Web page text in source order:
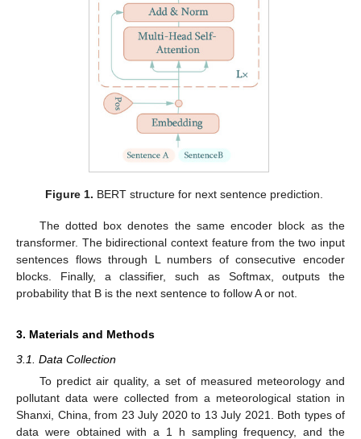
Figure 1. BERT structure for next sentence prediction.
The dotted box denotes the same encoder block as the
transformer. The bidirectional context feature from the two input
sentences flows through L numbers of consecutive encoder
blocks. Finally, a classifier, such as Softmax, outputs the
probability that B is the next sentence to follow A or not.
3. Materials and Methods
3.1. Data Collection
To predict air quality, a set of measured meteorology and
pollutant data were collected from a meteorological station in
Shanxi, China, from 23 July 2020 to 13 July 2021. Both types of
data were obtained with a 1 h sampling frequency, and the